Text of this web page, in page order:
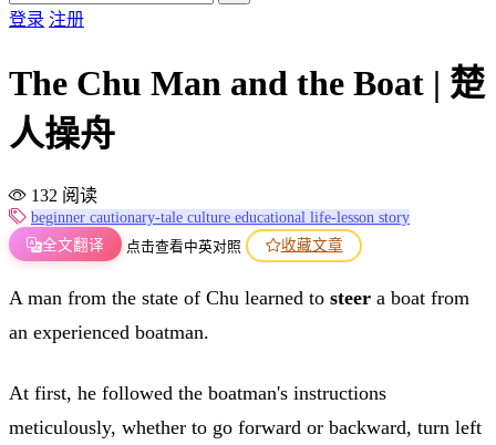
登录 注册
The Chu Man and the Boat | 楚
人操舟
132 阅读
beginner cautionary-tale culture educational life-lesson story
全文翻译
点击查看中英对照 收藏文章
A man from the state of Chu learned to steer a boat from
an experienced boatman.
At first, he followed the boatman's instructions
meticulously, whether to go forward or backward, turn left